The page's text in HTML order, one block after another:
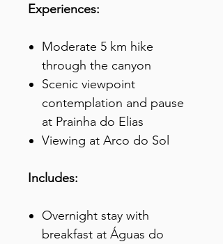
Experiences:
Moderate 5 km hike
through the canyon
Scenic viewpoint
contemplation and pause
at Prainha do Elias
Viewing at Arco do Sol
Includes:
Overnight stay with
breakfast at Águas do